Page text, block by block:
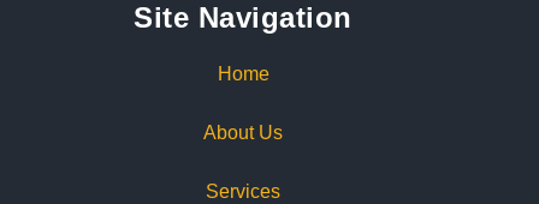
Site Navigation
Home
About Us
Services